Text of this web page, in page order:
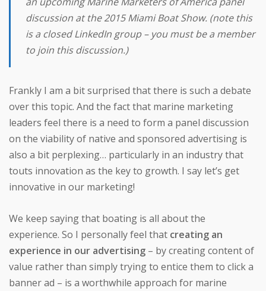
discussion at the 2015 Miami Boat Show. (note this
is a closed LinkedIn group – you must be a member
to join this discussion.)
Frankly I am a bit surprised that there is such a debate
over this topic. And the fact that marine marketing
leaders feel there is a need to form a panel discussion
on the viability of native and sponsored advertising is
also a bit perplexing… particularly in an industry that
touts innovation as the key to growth. I say let’s get
innovative in our marketing!
We keep saying that boating is all about the
experience. So I personally feel that creating an
experience in our advertising – by creating content of
value rather than simply trying to entice them to click a
banner ad – is a worthwhile approach for marine